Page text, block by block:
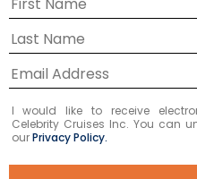
is by
our
I would like to receive
Celebrity Cruises Inc. You can
ourPrivacy Policy.